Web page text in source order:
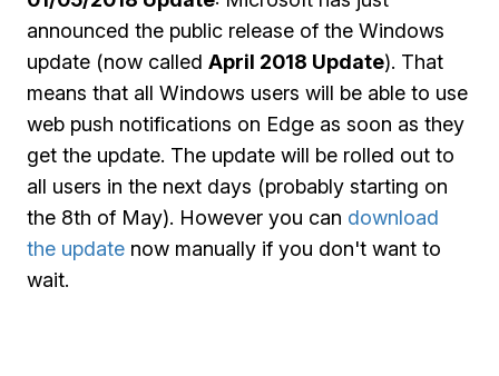
announced the public release of the Windows
update (now called April 2018 Update). That
means that all Windows users will be able to use
web push notifications on Edge as soon as they
get the update. The update will be rolled out to
all users in the next days (probably starting on
the 8th of May). However you can download
the update now manually if you don't want to
wait.